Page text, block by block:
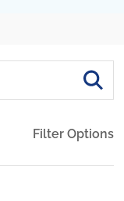
Filter Options